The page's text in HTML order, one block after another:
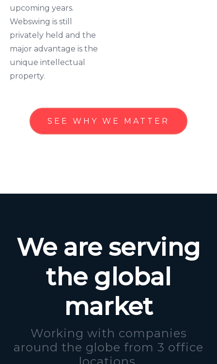
upcoming years.
Webswing is still
privately held and the
major advantage is the
unique intellectual
property.
SEE WHY WE MATTER
We are serving
the global
market
Working with companies
around the globe from 3 office